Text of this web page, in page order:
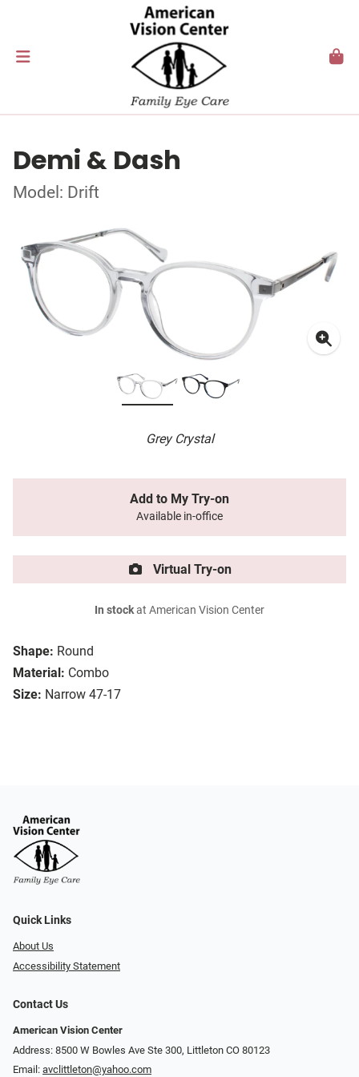
Demi & Dash
Model: Drift
Grey Crystal
Shape: Round
Material: Combo
Size: Narrow 47-17
Add to My Try-on
Available in-office
Virtual Try-on
In stockat American Vision Center
Quick Links
About Us
Accessibility Statement
Contact Us
American Vision Center
Address: 8500 W Bowles Ave Ste 300, Littleton CO 80123
Email: avclittleton@yahoo.com